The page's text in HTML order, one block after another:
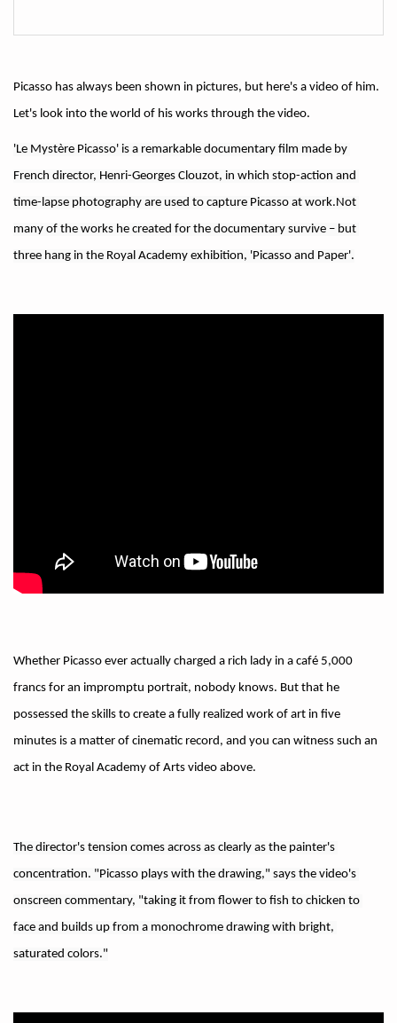
Picasso has always been shown in pictures, but here's a video of him.
Let's look into the world of his works through the video.
'Le Mystère Picasso' is a remarkable documentary film made by
French director, Henri-Georges Clouzot, in which stop-action and
time-lapse photography are used to capture Picasso at work.Not
many of the works he created for the documentary survive – but
three hang in the Royal Academy exhibition, 'Picasso and Paper'.
Whether Picasso ever actually charged a rich lady in a café 5,000
francs for an impromptu portrait, nobody knows. But that he
possessed the skills to create a fully realized work of art in five
minutes is a matter of cinematic record, and you can witness such an
act in the Royal Academy of Arts video above.
The director's tension comes across as clearly as the painter's
concentration. "Picasso plays with the drawing," says the video's
onscreen commentary, "taking it from flower to fish to chicken to
face and builds up from a monochrome drawing with bright,
saturated colors."